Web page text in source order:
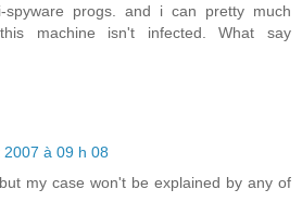
progs. and i can pretty much
machine isn't infected. What say
2007 à 09 h 08
my case won't be explained by any of